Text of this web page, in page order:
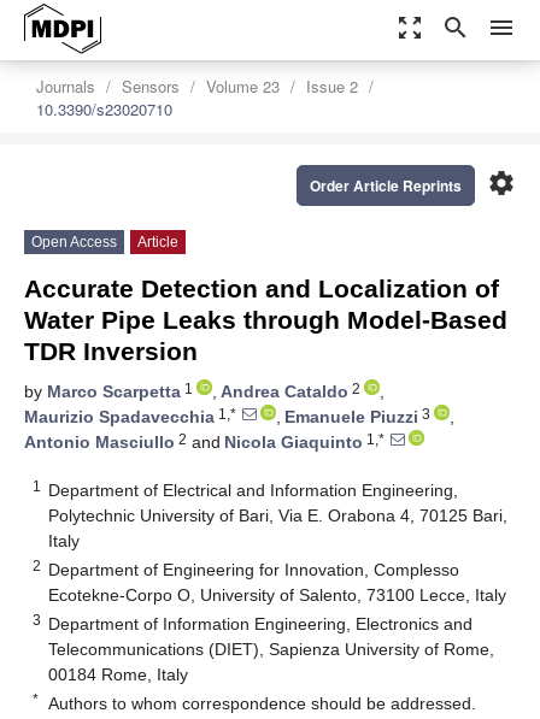
zoom_out_map search menu
Journals Sensors Volume 23
Issue 2
10.3390/s23020710
settings
Order Article Reprints
Open Access Article
Accurate Detection and Localization of
Water Pipe Leaks through Model-Based
TDR Inversion
by Marco Scarpetta 1 , Andrea Cataldo 2
,
Maurizio Spadavecchia 1,* , Emanuele Piuzzi 3
,
Antonio Masciullo 2 and Nicola Giaquinto 1,*
1
Department of Electrical and Information Engineering,
Polytechnic University of Bari, Via E. Orabona 4, 70125 Bari,
Italy
2 Department of Engineering for Innovation, Complesso
Ecotekne-Corpo O, University of Salento, 73100 Lecce, Italy
3 Department of Information Engineering, Electronics and
Telecommunications (DIET), Sapienza University of Rome,
00184 Rome, Italy
* Authors to whom correspondence should be addressed.